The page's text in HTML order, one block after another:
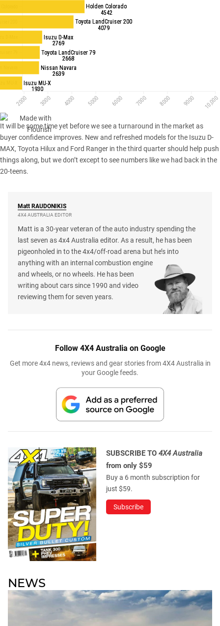
It will be some time yet before we see a turnaround in the market as
buyer confidence improves. New and refreshed models for the Isuzu D-
MAX, Toyota Hilux and Ford Ranger in the third quarter should help push
things along, but we don’t except to see numbers like we had back in the
20-teens.
Matt RAUDONIKIS
4X4 AUSTRALIA EDITOR
Matt is a 30-year veteran of the auto industry spending the
last seven as 4x4 Australia editor. As a result, he has been
pigeonholed in to the 4x4/off-road arena but he’s into
anything with an internal combustion engine
and wheels, or no wheels. He has been
writing about cars since 1990 and video
reviewing them for seven years.
Follow 4X4 Australia on Google
Get more 4x4 news, reviews and gear stories from 4X4 Australia in
your Google feeds.
SUBSCRIBE TO 4X4 Australia
from only $59
Buy a 6 month subscription for
just $59.
Subscribe
NEWS